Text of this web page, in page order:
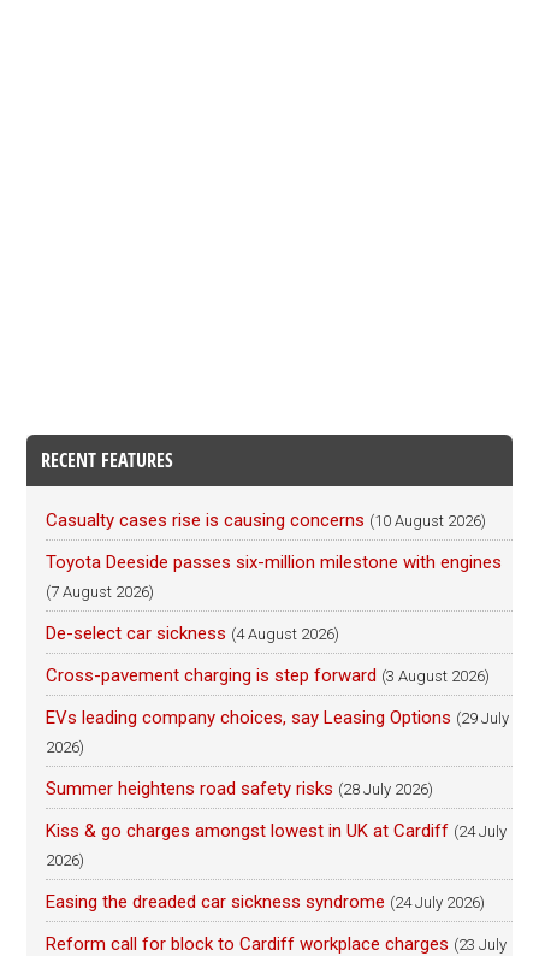
RECENT FEATURES
Casualty cases rise is causing concerns (10 August 2026)
Toyota Deeside passes six-million milestone with engines
(7 August 2026)
De-select car sickness (4 August 2026)
Cross-pavement charging is step forward (3 August 2026)
EVs leading company choices, say Leasing Options (29 July
2026)
Summer heightens road safety risks (28 July 2026)
Kiss & go charges amongst lowest in UK at Cardiff (24 July
2026)
Easing the dreaded car sickness syndrome (24 July 2026)
Reform call for block to Cardiff workplace charges (23 July